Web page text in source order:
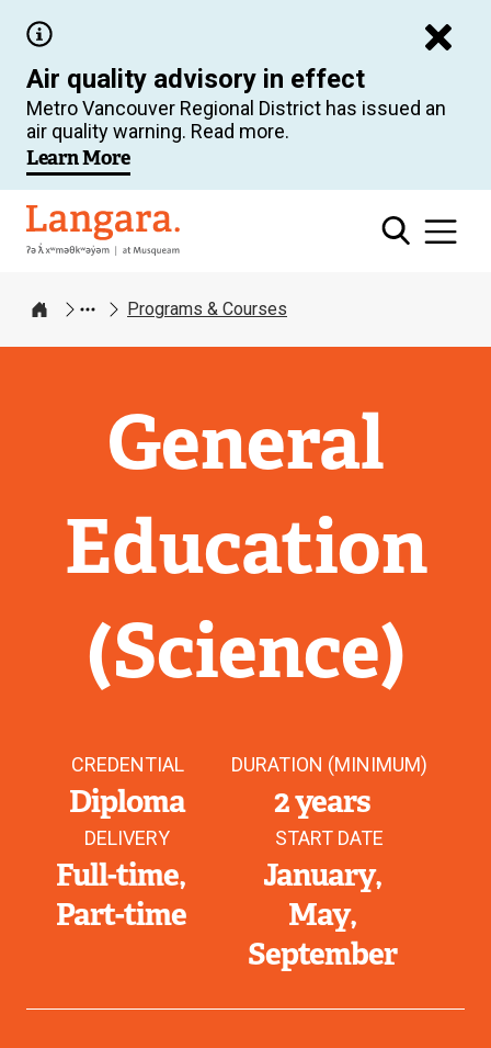
main
content
Air quality advisory in effect
Metro Vancouver Regional District has issued an
air quality warning. Read more.
Learn More
Langara
Home
Programs & Courses
General
Education
(Science)
CREDENTIAL
Diploma
DURATION (MINIMUM)
2 years
DELIVERY
Full-time
Part-time
START DATE
January
May
September